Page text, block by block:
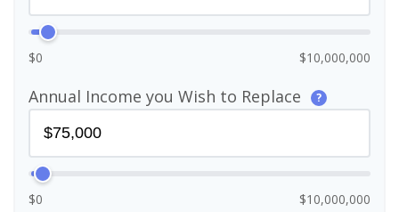
$0 $10,000,000
Annual Income you Wish to Replace ?
$0 $10,000,000